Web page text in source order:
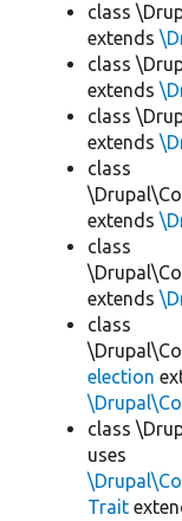
class
extends
class
extends
class
extends
class
extends
class
extends
class
election
class
uses
Trait